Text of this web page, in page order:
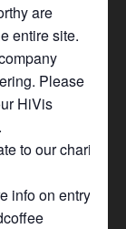
are
entire site.
Please
HiVis
to our charity
info on entry